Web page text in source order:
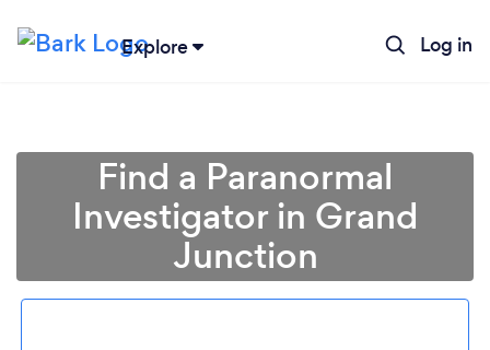
Explore Log in
Find a Paranormal
Investigator in Grand
Junction